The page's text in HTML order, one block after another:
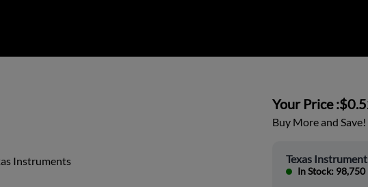
Instruments
Your Price :
Buy More and
Texas
In Stock: 98,750